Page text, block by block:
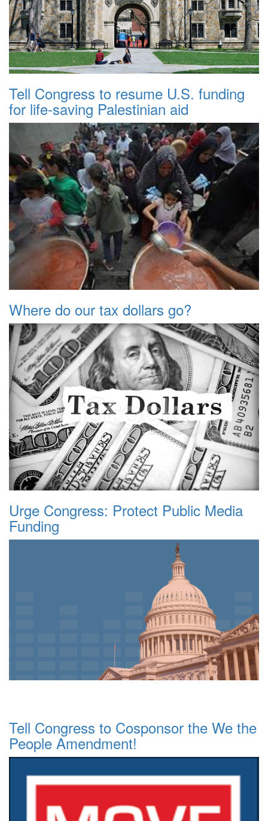
Tell Congress to resume U.S. funding
for life-saving Palestinian aid
Where do our tax dollars go?
Urge Congress: Protect Public Media
Funding
Tell Congress to Cosponsor the We the
People Amendment!